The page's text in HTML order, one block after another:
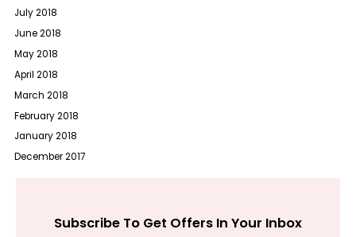
July 2018
June 2018
May 2018
April 2018
March 2018
February 2018
January 2018
December 2017
Subscribe To Get Offers In Your Inbox